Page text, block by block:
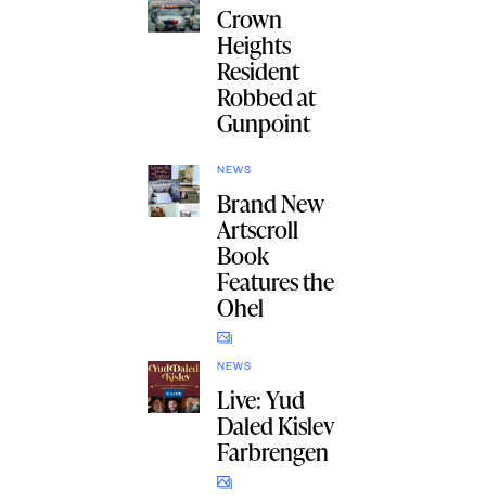
Crown
Heights
Resident
Robbed at
Gunpoint
NEWS
Brand New
Artscroll
Book
Features the
Ohel
NEWS
Live: Yud
Daled Kislev
Farbrengen